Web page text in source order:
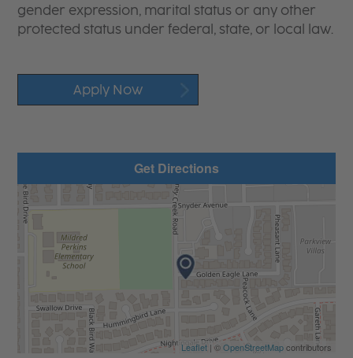
gender expression, marital status or any other
protected status under federal, state, or local law.
Apply Now
Get Directions
Leaflet| ©OpenStreetMapcontributors